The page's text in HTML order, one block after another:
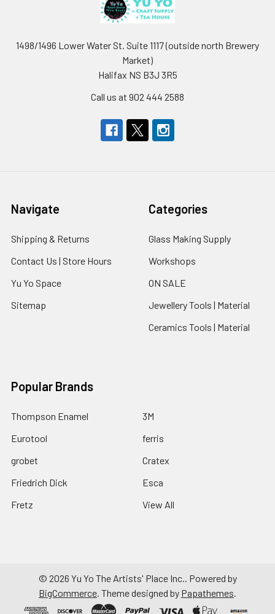
1498/1496 Lower Water St. Suite 1117 (outside north Brewery
Market)
Halifax NS B3J 3R5
Call us at 902 444 2588
Navigate
Shipping & Returns
Contact Us | Store Hours
Yu Yo Space
Sitemap
Categories
Glass Making Supply
Workshops
ON SALE
Jewellery Tools | Material
Ceramics Tools | Material
Popular Brands
Thompson Enamel
Eurotool
grobet
Friedrich Dick
Fretz
3M
ferris
Cratex
Esca
View All
© 2026 Yu Yo The Artists' Place Inc.. Powered by
BigCommerce. Theme designed by Papathemes.